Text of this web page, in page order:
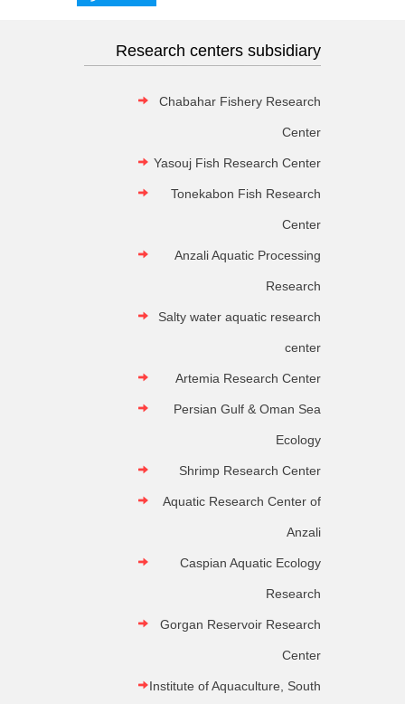
Research centers subsidiary
Chabahar Fishery Research
Center
Yasouj Fish Research Center
Tonekabon Fish Research
Center
Anzali Aquatic Processing
Research
Salty water aquatic research
center
Artemia Research Center
Persian Gulf & Oman Sea
Ecology
Shrimp Research Center
Aquatic Research Center of
Anzali
Caspian Aquatic Ecology
Research
Gorgan Reservoir Research
Center
Institute of Aquaculture, South